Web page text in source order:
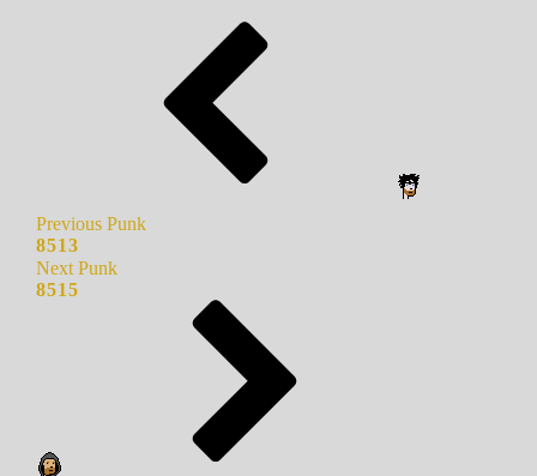
Previous Punk
8513
Next Punk
8515